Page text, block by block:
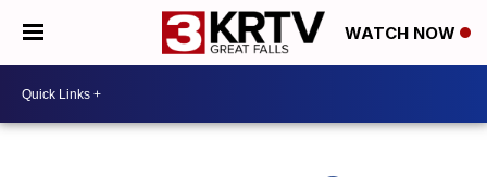
WATCH NOW